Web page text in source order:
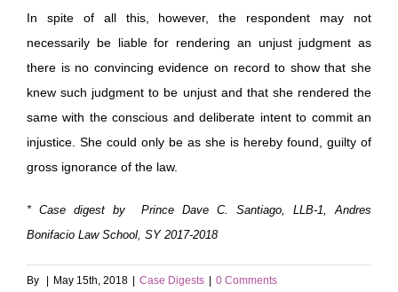
In spite of all this, however, the respondent may not
necessarily be liable for rendering an unjust judgment as
there is no convincing evidence on record to show that she
knew such judgment to be unjust and that she rendered the
same with the conscious and deliberate intent to commit an
injustice. She could only be as she is hereby found, guilty of
gross ignorance of the law.
* Case digest by Prince Dave C. Santiago, LLB-1, Andres
Bonifacio Law School, SY 2017-2018
By | May 15th, 2018 | Case Digests | 0 Comments